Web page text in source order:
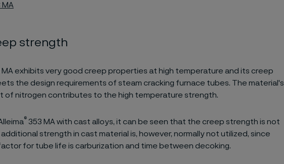
MA
strength
MA exhibits very good creep properties at high temperature and its creep
the design requirements of steam cracking furnace tubes. The material's
of nitrogen contributes to the high temperature strength.
® 353 MA with cast alloys, it can be seen that the creep strength is not
additional strength in cast material is, however, normally not utilized, since
for tube life is carburization and time between decoking.